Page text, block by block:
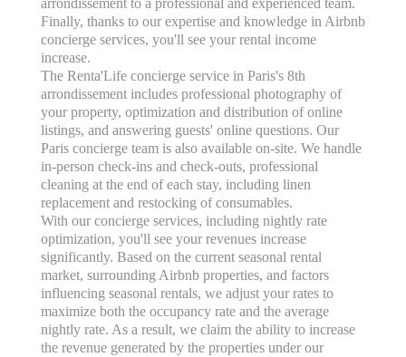
arrondissement to a professional and experienced team.
Finally, thanks to our expertise and knowledge in Airbnb
concierge services, you'll see your rental income
increase.
The Renta'Life concierge service in Paris's 8th
arrondissement includes professional photography of
your property, optimization and distribution of online
listings, and answering guests' online questions. Our
Paris concierge team is also available on-site. We handle
in-person check-ins and check-outs, professional
cleaning at the end of each stay, including linen
replacement and restocking of consumables.
With our concierge services, including nightly rate
optimization, you'll see your revenues increase
significantly. Based on the current seasonal rental
market, surrounding Airbnb properties, and factors
influencing seasonal rentals, we adjust your rates to
maximize both the occupancy rate and the average
nightly rate. As a result, we claim the ability to increase
the revenue generated by the properties under our